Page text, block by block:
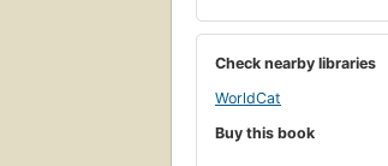
Check nearby libraries
WorldCat
Buy this book